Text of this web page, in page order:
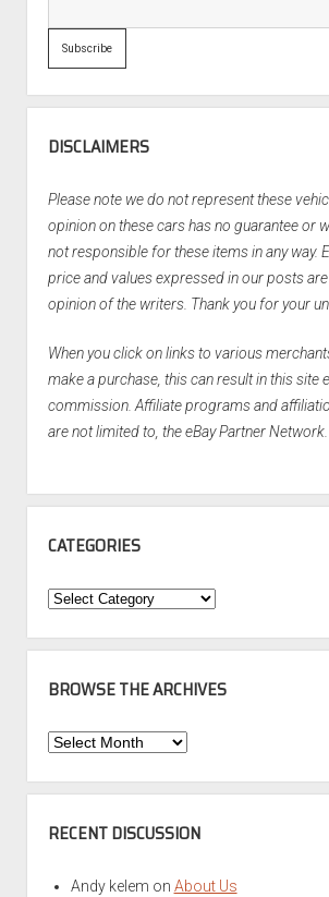
DISCLAIMERS
Please note we do not represent these
opinion on these cars has no guarantee or
not responsible for these items in any way.
price and values expressed in our posts
opinion of the writers. Thank you for your
When you click on links to various
make a purchase, this can result in this site
commission. Affiliate programs and
are not limited to, the eBay Partner Network.
CATEGORIES
Categories
BROWSE THE ARCHIVES
Browse
Archives
RECENT DISCUSSION
Andy kelem on About Us